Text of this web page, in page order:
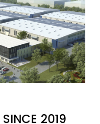
2019